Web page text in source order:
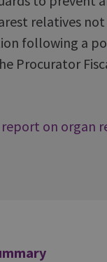
relatives
following a
Procurator
on organ